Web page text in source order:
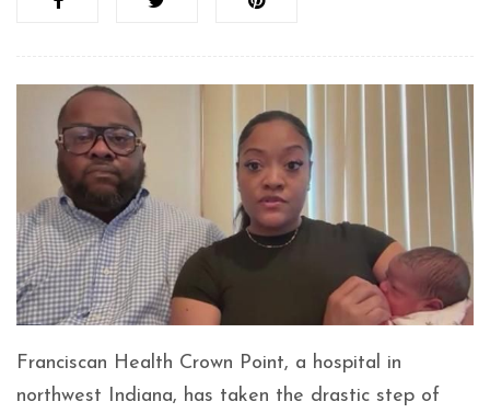
Franciscan Health Crown Point, a hospital in
northwest Indiana, has taken the drastic step of